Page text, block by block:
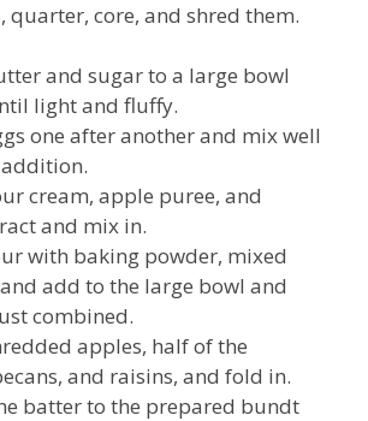
quarter, core, and shred them.
and sugar to a large bowl
light and fluffy.
one after another and mix well
cream, apple puree, and
and mix in.
with baking powder, mixed
add to the large bowl and
combined.
apples, half of the
and raisins, and fold in.
batter to the prepared bundt